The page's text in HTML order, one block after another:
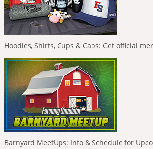
Hoodies, Shirts, Cups & Caps: Get official
Barnyard MeetUps: Info & Schedule for